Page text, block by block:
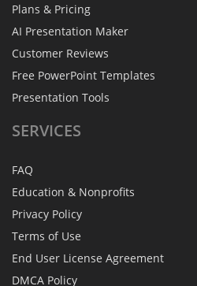
Plans & Pricing
AI Presentation Maker
Customer Reviews
Free PowerPoint Templates
Presentation Tools
SERVICES
FAQ
Education & Nonprofits
Privacy Policy
Terms of Use
End User License Agreement
DMCA Policy